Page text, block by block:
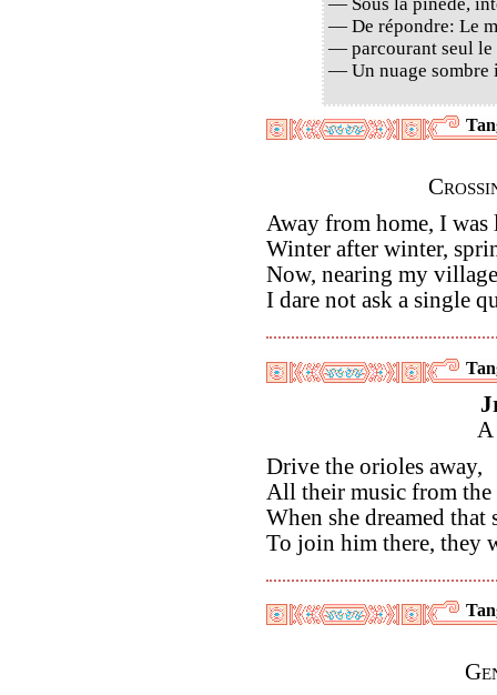
— De répondre: Le
— parcourant seul le
— Un nuage sombre
Away from home, I
Winter after winter,
Now, nearing my
I dare not ask a single
Drive the orioles away,
All their music from the
When she dreamed
To join him there, they